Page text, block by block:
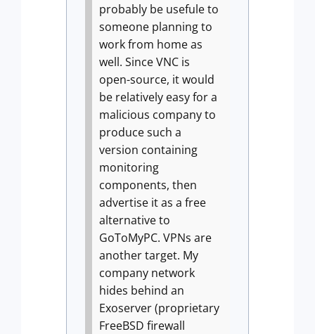
probably be usefule to
someone planning to
work from home as
well. Since VNC is
open-source, it would
be relatively easy for a
malicious company to
produce such a
version containing
monitoring
components, then
advertise it as a free
alternative to
GoToMyPC. VPNs are
another target. My
company network
hides behind an
Exoserver (proprietary
FreeBSD firewall